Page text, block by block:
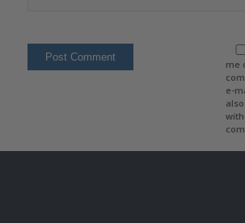
me
e-
also